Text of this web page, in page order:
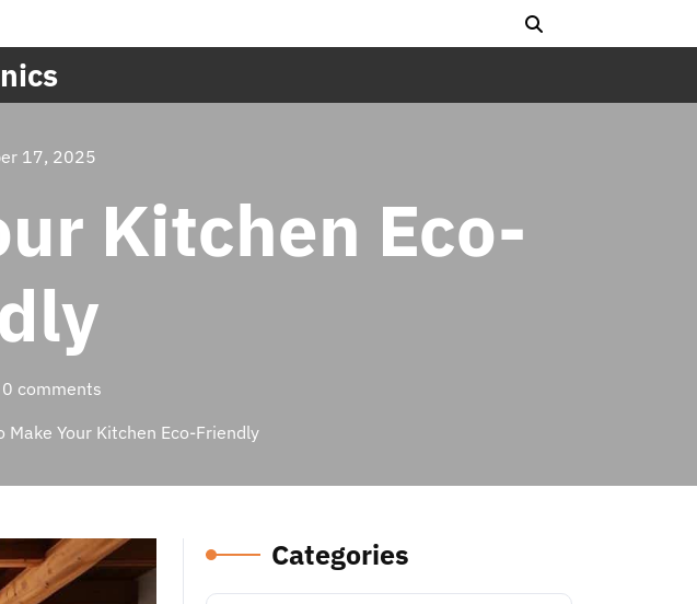
17, 2025
Kitchen Eco-
0 comments
Make Your Kitchen Eco-Friendly
Categories